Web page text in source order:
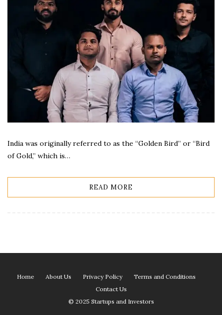
India was originally referred to as the “Golden Bird” or “Bird
of Gold,” which is…
READ MORE
Home About Us Privacy Policy
Terms and Conditions
Contact Us
© 2025 Startups and Investors